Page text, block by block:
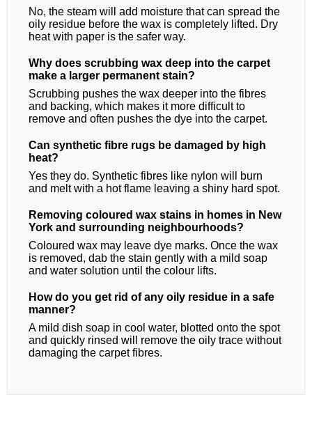
No, the steam will add moisture that can spread the
oily residue before the wax is completely lifted. Dry
heat with paper is the safer way.
Why does scrubbing wax deep into the carpet
make a larger permanent stain?
Scrubbing pushes the wax deeper into the fibres
and backing, which makes it more difficult to
remove and often pushes the dye into the carpet.
Can synthetic fibre rugs be damaged by high
heat?
Yes they do. Synthetic fibres like nylon will burn
and melt with a hot flame leaving a shiny hard spot.
Removing coloured wax stains in homes in New
York and surrounding neighbourhoods?
Coloured wax may leave dye marks. Once the wax
is removed, dab the stain gently with a mild soap
and water solution until the colour lifts.
How do you get rid of any oily residue in a safe
manner?
A mild dish soap in cool water, blotted onto the spot
and quickly rinsed will remove the oily trace without
damaging the carpet fibres.